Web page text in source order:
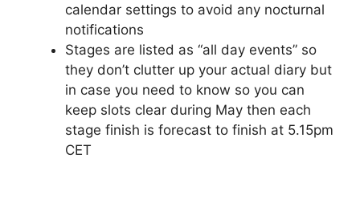
calendar settings to avoid any nocturnal
notifications
Stages are listed as “all day events” so
they don’t clutter up your actual diary but
in case you need to know so you can
keep slots clear during May then each
stage finish is forecast to finish at 5.15pm
CET